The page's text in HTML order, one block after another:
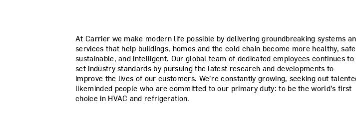
At Carrier we make modern life possible by delivering groundbreaking systems
services that help buildings, homes and the cold chain become more healthy,
sustainable, and intelligent. Our global team of dedicated employees continues to
set industry standards by pursuing the latest research and developments to
improve the lives of our customers. We’re constantly growing, seeking out
likeminded people who are committed to our primary duty: to be the world’s first
choice in HVAC and refrigeration.